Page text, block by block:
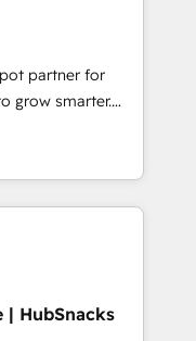
and smart
integration •
• Website
integration: SAP,
•
• Custom
AI + HubSpot
partner for
grow smarter.
from
and
with great
modules,
content and
| HubSnacks